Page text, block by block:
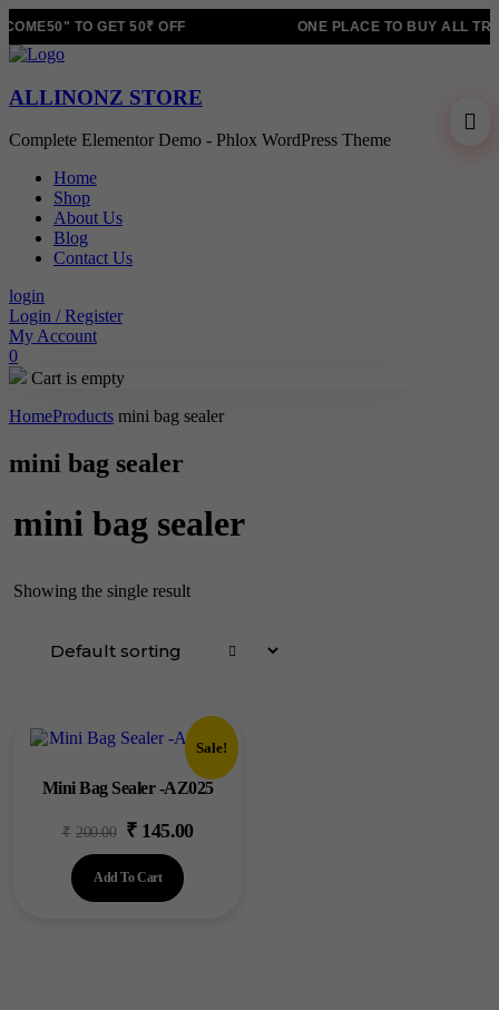
TO GET 50₹ OFF ONE PLACE TO BUY ALL
ALLINONZ STORE
Complete Elementor Demo - Phlox WordPress Theme
Home
Shop
About Us
Blog
Contact Us
login
Login / Register
My Account
0
Cart is empty
HomeProducts mini bag sealer
mini bag sealer
mini bag sealer
Showing the single result
Sale!
Mini Bag Sealer -AZ025
₹ 200.00
Original
price
was:
₹ 145.00Current
Add To Cart